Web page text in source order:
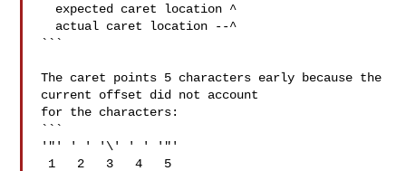
```
The caret points 5 characters early because the
current offset did not account
for the characters:
```
'"' ' ' '\' ' ' '"'